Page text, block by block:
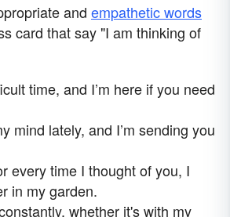
and empathetic words
card that say "I am thinking of
time, and I’m here if you need
mind lately, and I’m sending you
every time I thought of you, I
in my garden.
whether it's with my